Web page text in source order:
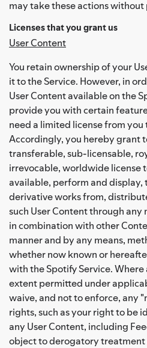
may take these actions
Licenses that you grant us
User Content
You retain ownership of your
it to the Service. However, in
User Content available on the
provide you with certain
need a limited license from
Accordingly, you hereby grant
transferable, sub-licensable,
irrevocable, worldwide license
available, perform and display,
derivative works from,
such User Content through
in combination with other
manner and by any means,
whether now known or
with the Spotify Service.
extent permitted under
waive, and not to enforce, any
rights, such as your right to be
any User Content, including
object to derogatory treatment